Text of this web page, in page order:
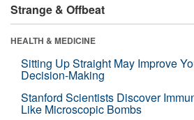
Strange & Offbeat
HEALTH & MEDICINE
Sitting Up Straight May Improve
Decision-Making
Stanford Scientists Discover
Like Microscopic Bombs